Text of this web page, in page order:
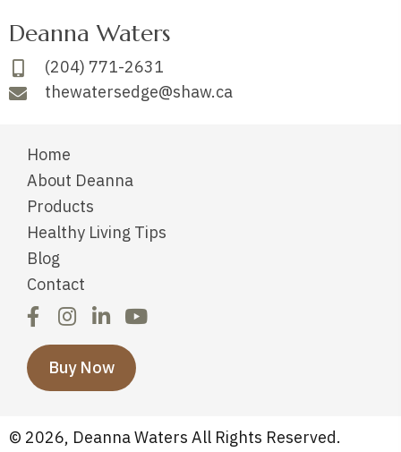
Deanna Waters
(204) 771-2631
thewatersedge@shaw.ca
Home
About Deanna
Products
Healthy Living Tips
Blog
Contact
Buy Now
© 2026, Deanna Waters All Rights Reserved.